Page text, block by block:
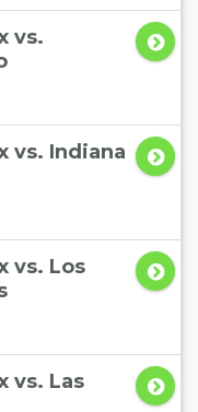
vs.
vs. Indiana
vs. Los
vs. Las